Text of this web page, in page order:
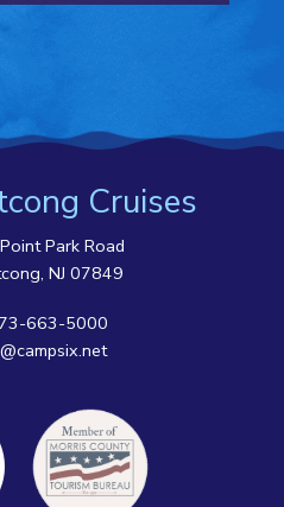
Cruises
Park Road
NJ 07849
663-5000